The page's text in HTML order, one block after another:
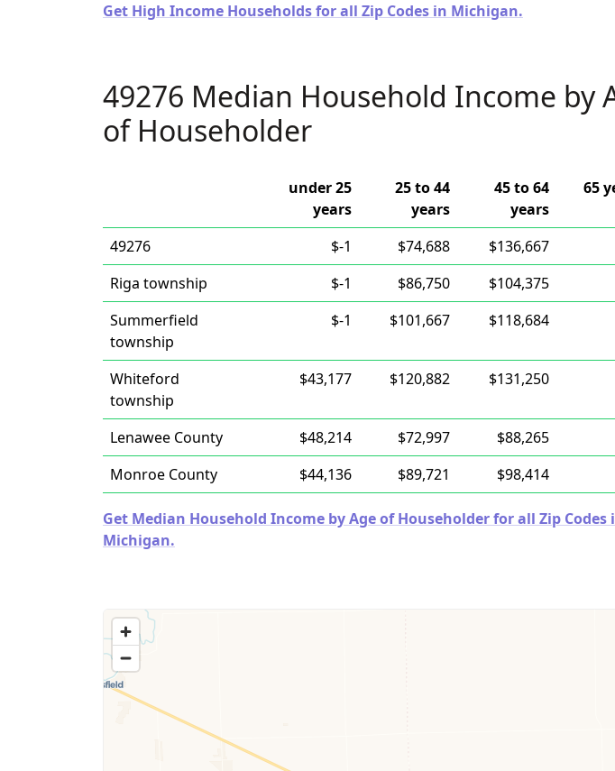
Get High Income Households for all Zip Codes in Michigan.
49276 Median Household Income by
of Householder
under 25
years
25 to 44
years
45 to 64
years
65
49276
$-1 $74,688 $136,667
Riga township
$-1 $86,750 $104,375
Summerfield
township
$-1 $101,667 $118,684
Whiteford
township
$43,177 $120,882 $131,250
Lenawee County $48,214 $72,997 $88,265
Monroe County
$44,136 $89,721 $98,414
Get Median Household Income by Age of Householder for all Zip Codes
Michigan.